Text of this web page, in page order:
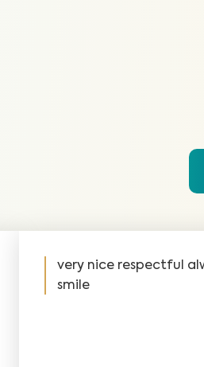
very nice respectful
smile